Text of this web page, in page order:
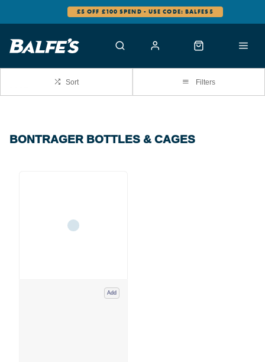
£5 OFF £100 SPEND - USE CODE: BALFES5
Sort Filters
BONTRAGER BOTTLES & CAGES
Add